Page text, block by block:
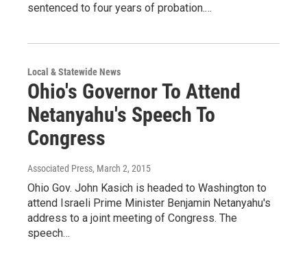
sentenced to four years of probation.…
Local & Statewide News
Ohio's Governor To Attend
Netanyahu's Speech To
Congress
Associated Press, March 2, 2015
Ohio Gov. John Kasich is headed to Washington to
attend Israeli Prime Minister Benjamin Netanyahu's
address to a joint meeting of Congress. The
speech…